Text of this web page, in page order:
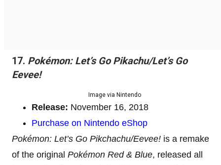
17. Pokémon: Let’s Go Pikachu/Let’s Go
Eevee!
Image via Nintendo
Release: November 16, 2018
Purchase on Nintendo eShop
Pokémon: Let’s Go Pikchachu/Eevee! is a remake
of the original Pokémon Red & Blue, released all